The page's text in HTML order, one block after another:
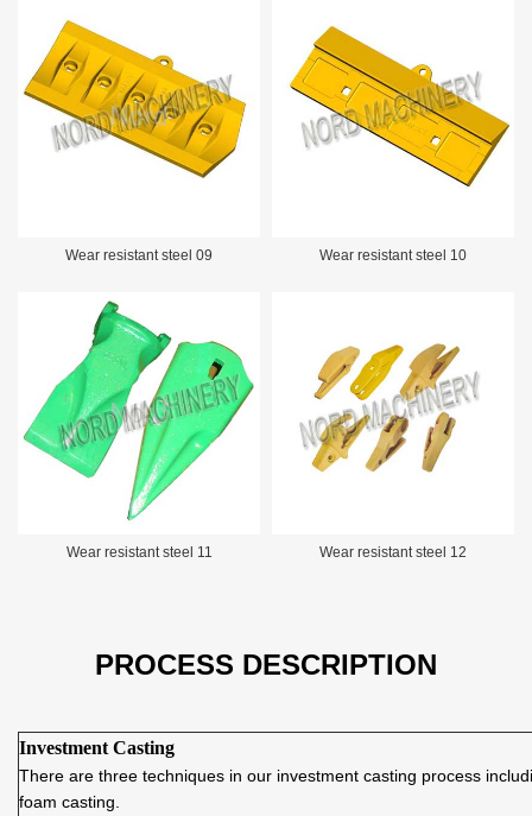
Wear resistant steel 09 Wear resistant steel 10
Wear resistant steel 11 Wear resistant steel 12
PROCESS DESCRIPTION
Investment Casting
There are three techniques in our investment casting process
foam casting.